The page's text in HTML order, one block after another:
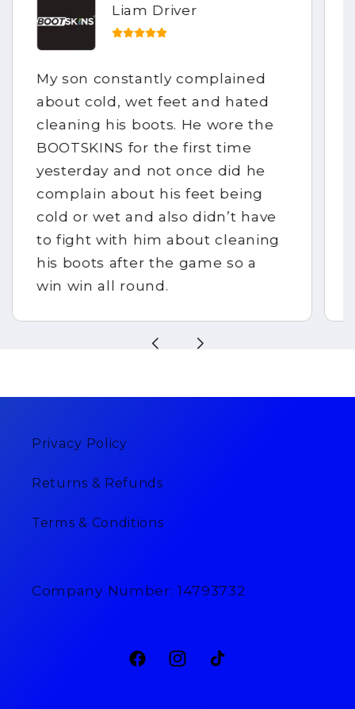
Liam Driver
My son constantly complained
about cold, wet feet and hated
cleaning his boots. He wore the
BOOTSKINS for the first time
yesterday and not once did he
complain about his feet being
cold or wet and also didn’t have
to fight with him about cleaning
his boots after the game so a
win win all round.
Privacy Policy
Returns & Refunds
Terms & Conditions
Company Number: 14793732
FacebookInstagram
TikTok